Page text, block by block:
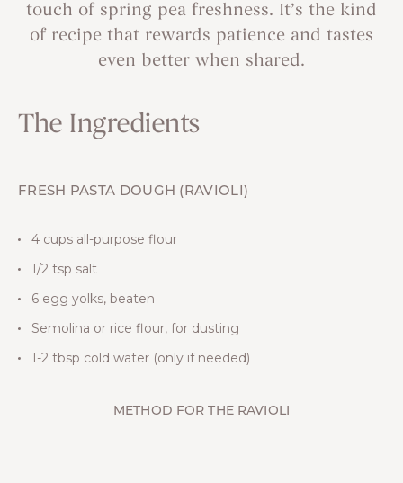
touch of spring pea freshness. It’s the kind
of recipe that rewards patience and tastes
even better when shared.
The Ingredients
FRESH PASTA DOUGH (RAVIOLI)
4 cups all-purpose flour
1/2 tsp salt
6 egg yolks, beaten
Semolina or rice flour, for dusting
1-2 tbsp cold water (only if needed)
METHOD FOR THE RAVIOLI